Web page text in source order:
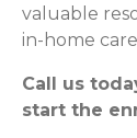
valuable
in-home
Call us
start the